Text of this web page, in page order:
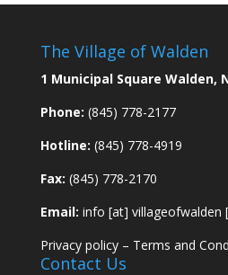
The Village of Walden
1 Municipal Square Walden,
Phone: (845) 778-2177
Hotline: (845) 778-4919
Fax: (845) 778-2170
Email: info [at] villageofwalden
Privacy policy– Terms and
Contact Us